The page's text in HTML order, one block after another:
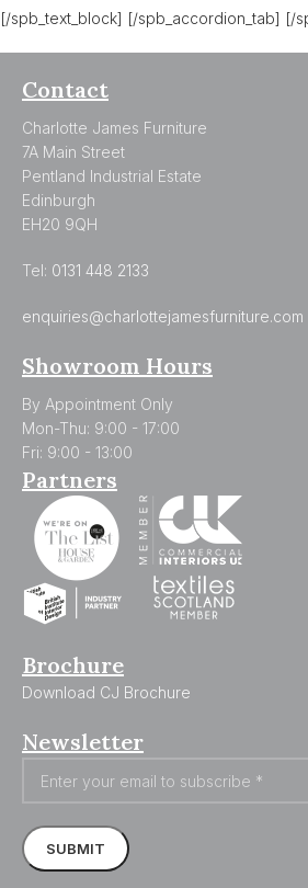
[/spb_text_block] [/spb_accordion_tab] [/
Contact
Charlotte James Furniture
7A Main Street
Pentland Industrial Estate
Edinburgh
EH20 9QH
Tel: 0131 448 2133
enquiries@charlottejamesfurniture.com
Showroom Hours
By Appointment Only
Mon-Thu: 9:00 - 17:00
Fri: 9:00 - 13:00
Partners
Brochure
Download CJ Brochure
Newsletter